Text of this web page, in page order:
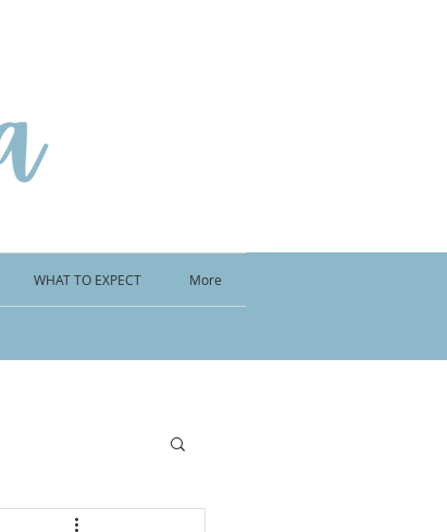
WHAT TO EXPECT More